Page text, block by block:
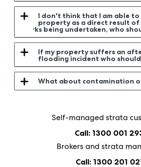
I don't think that I am able to
property as a direct result
works being undertaken, who
If my property suffers an
flooding incident who should
What about contamination
Self-managed strata
Call: 1300 001
Brokers and strata
Call: 1300 201